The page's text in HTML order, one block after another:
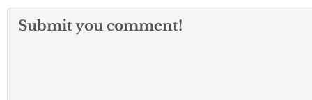
Submit you comment!